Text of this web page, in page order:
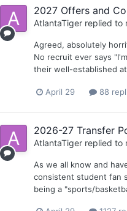
2027 Offers and
AtlantaTiger replied to
Agreed, absolutely
No recruit ever says
their well-established
April 29 88
2026-27 Transfer
AtlantaTiger replied to
As we all know and
consistent student fan
being a "sports/